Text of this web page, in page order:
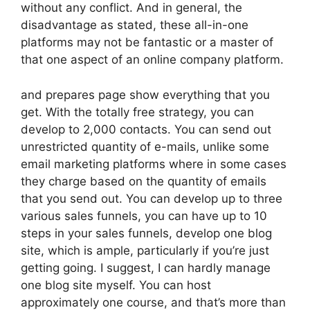
without any conflict. And in general, the
disadvantage as stated, these all-in-one
platforms may not be fantastic or a master of
that one aspect of an online company platform.
and prepares page show everything that you
get. With the totally free strategy, you can
develop to 2,000 contacts. You can send out
unrestricted quantity of e-mails, unlike some
email marketing platforms where in some cases
they charge based on the quantity of emails
that you send out. You can develop up to three
various sales funnels, you can have up to 10
steps in your sales funnels, develop one blog
site, which is ample, particularly if you’re just
getting going. I suggest, I can hardly manage
one blog site myself. You can host
approximately one course, and that’s more than